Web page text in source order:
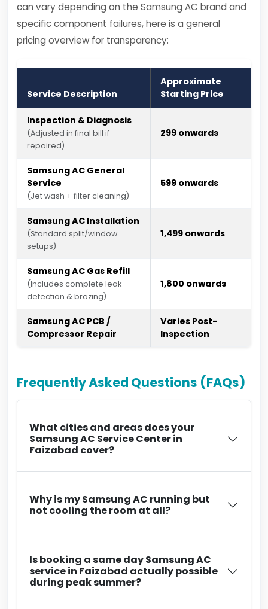
can vary depending on the Samsung AC brand and
specific component failures, here is a general
pricing overview for transparency:
Service Description
Approximate
Starting Price
Inspection & Diagnosis
(Adjusted in final bill if
repaired)
₹299 onwards
Samsung AC General
Service
(Jet wash + filter cleaning)
₹599 onwards
Samsung AC Installation
(Standard split/window
setups)
₹1,499 onwards
Samsung AC Gas Refill
(Includes complete leak
detection & brazing)
₹1,800 onwards
Samsung AC PCB /
Compressor Repair
Varies Post-
Inspection
Frequently Asked Questions (FAQs)
What cities and areas does your
Samsung AC Service Center in
Faizabad cover?
Why is my Samsung AC running but
not cooling the room at all?
Is booking a same day Samsung AC
service in Faizabad actually possible
during peak summer?